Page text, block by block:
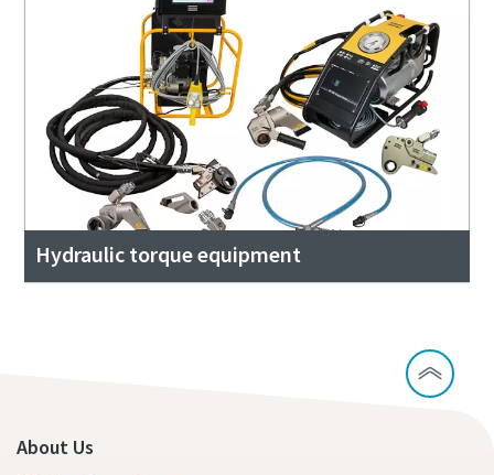
Hydraulic torque equipment
About Us